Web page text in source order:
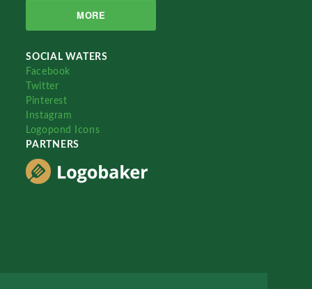
MORE
SOCIAL WATERS
Facebook
Twitter
Pinterest
Instagram
Logopond Icons
PARTNERS